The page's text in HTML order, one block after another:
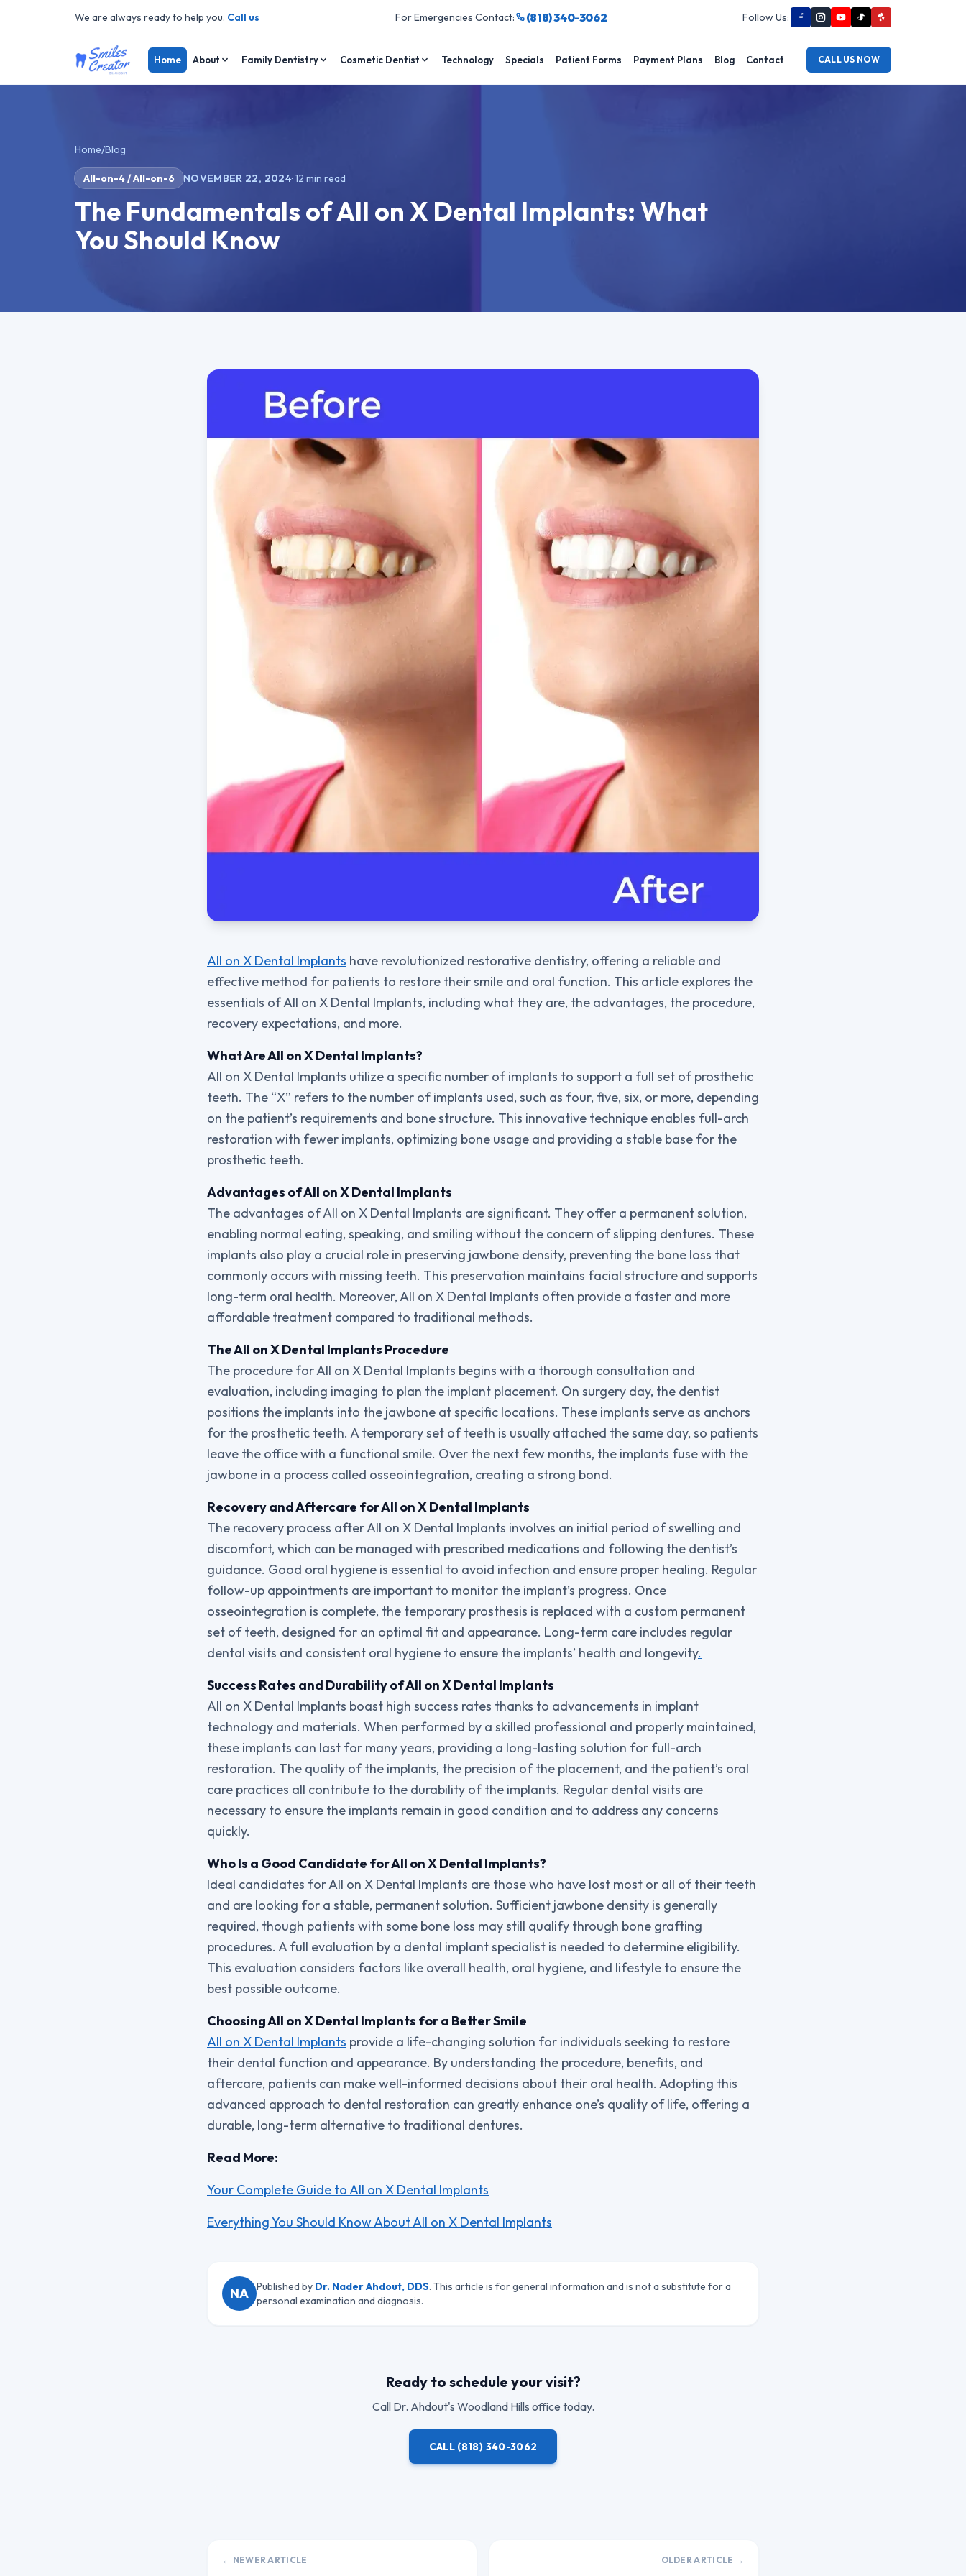
We are always ready to help you. Call us For Emergencies Contact: (818) 340-3062 Follow Us:
Home About Family Dentistry Cosmetic Dentist Technology Specials Patient Forms Payment Plans Blog Contact CALL US NOW
Home/Blog
All-on-4 / All-on-6 NOVEMBER 22, 2024·12 min read
The Fundamentals of All on X Dental Implants: What
You Should Know
All on X Dental Implants have revolutionized restorative dentistry, offering a reliable and
effective method for patients to restore their smile and oral function. This article explores the
essentials of All on X Dental Implants, including what they are, the advantages, the procedure,
recovery expectations, and more.
What Are All on X Dental Implants?
All on X Dental Implants utilize a specific number of implants to support a full set of prosthetic
teeth. The “X” refers to the number of implants used, such as four, five, six, or more, depending
on the patient’s requirements and bone structure. This innovative technique enables full-arch
restoration with fewer implants, optimizing bone usage and providing a stable base for the
prosthetic teeth.
Advantages of All on X Dental Implants
The advantages of All on X Dental Implants are significant. They offer a permanent solution,
enabling normal eating, speaking, and smiling without the concern of slipping dentures. These
implants also play a crucial role in preserving jawbone density, preventing the bone loss that
commonly occurs with missing teeth. This preservation maintains facial structure and supports
long-term oral health. Moreover, All on X Dental Implants often provide a faster and more
affordable treatment compared to traditional methods.
The All on X Dental Implants Procedure
The procedure for All on X Dental Implants begins with a thorough consultation and
evaluation, including imaging to plan the implant placement. On surgery day, the dentist
positions the implants into the jawbone at specific locations. These implants serve as anchors
for the prosthetic teeth. A temporary set of teeth is usually attached the same day, so patients
leave the office with a functional smile. Over the next few months, the implants fuse with the
jawbone in a process called osseointegration, creating a strong bond.
Recovery and Aftercare for All on X Dental Implants
The recovery process after All on X Dental Implants involves an initial period of swelling and
discomfort, which can be managed with prescribed medications and following the dentist’s
guidance. Good oral hygiene is essential to avoid infection and ensure proper healing. Regular
follow-up appointments are important to monitor the implant’s progress. Once
osseointegration is complete, the temporary prosthesis is replaced with a custom permanent
set of teeth, designed for an optimal fit and appearance. Long-term care includes regular
dental visits and consistent oral hygiene to ensure the implants’ health and longevity.
Success Rates and Durability of All on X Dental Implants
All on X Dental Implants boast high success rates thanks to advancements in implant
technology and materials. When performed by a skilled professional and properly maintained,
these implants can last for many years, providing a long-lasting solution for full-arch
restoration. The quality of the implants, the precision of the placement, and the patient’s oral
care practices all contribute to the durability of the implants. Regular dental visits are
necessary to ensure the implants remain in good condition and to address any concerns
quickly.
Who Is a Good Candidate for All on X Dental Implants?
Ideal candidates for All on X Dental Implants are those who have lost most or all of their teeth
and are looking for a stable, permanent solution. Sufficient jawbone density is generally
required, though patients with some bone loss may still qualify through bone grafting
procedures. A full evaluation by a dental implant specialist is needed to determine eligibility.
This evaluation considers factors like overall health, oral hygiene, and lifestyle to ensure the
best possible outcome.
Choosing All on X Dental Implants for a Better Smile
All on X Dental Implants provide a life-changing solution for individuals seeking to restore
their dental function and appearance. By understanding the procedure, benefits, and
aftercare, patients can make well-informed decisions about their oral health. Adopting this
advanced approach to dental restoration can greatly enhance one’s quality of life, offering a
durable, long-term alternative to traditional dentures.
Read More:
Your Complete Guide to All on X Dental Implants
Everything You Should Know About All on X Dental Implants
NA Published by Dr. Nader Ahdout, DDS. This article is for general information and is not a substitute for a
personal examination and diagnosis.
Ready to schedule your visit?
Call Dr. Ahdout's Woodland Hills office today.
CALL (818) 340-3062
← NEWER ARTICLE OLDER ARTICLE →